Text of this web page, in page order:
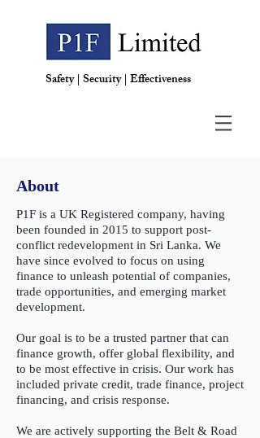
Safety | Security | Effectiveness
About
P1F is a UK Registered company, having
been founded in 2015 to support post-
conflict redevelopment in Sri Lanka. We
have since evolved to focus on using
finance to unleash potential of companies,
trade opportunities, and emerging market
development.
Our goal is to be a trusted partner that can
finance growth, offer global flexibility, and
to be most effective in crisis. Our work has
included private credit, trade finance, project
financing, and crisis response.
We are actively supporting the Belt & Road